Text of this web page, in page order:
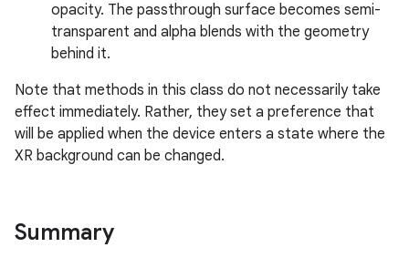
opacity. The passthrough surface becomes semi-
transparent and alpha blends with the geometry
behind it.
Note that methods in this class do not necessarily take
effect immediately. Rather, they set a preference that
will be applied when the device enters a state where the
XR background can be changed.
Summary